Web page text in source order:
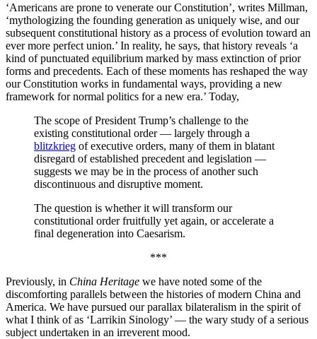
‘Americans are prone to venerate our Constitution’, writes Millman,
‘mythologizing the founding generation as uniquely wise, and our
subsequent constitutional history as a process of evolution toward an
ever more perfect union.’ In reality, he says, that history reveals ‘a
kind of punctuated equilibrium marked by mass extinction of prior
forms and precedents. Each of these moments has reshaped the way
our Constitution works in fundamental ways, providing a new
framework for normal politics for a new era.’ Today,
The scope of President Trump’s challenge to the
existing constitutional order — largely through a
blitzkrieg of executive orders, many of them in blatant
disregard of established precedent and legislation —
suggests we may be in the process of another such
discontinuous and disruptive moment.
The question is whether it will transform our
constitutional order fruitfully yet again, or accelerate a
final degeneration into Caesarism.
***
Previously, in China Heritage we have noted some of the
discomforting parallels between the histories of modern China and
America. We have pursued our parallax bilateralism in the spirit of
what I think of as ‘Larrikin Sinology’ — the wary study of a serious
subject undertaken in an irreverent mood.